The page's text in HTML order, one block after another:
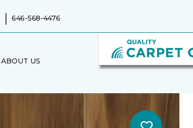
| 646-568-4476
ABOUT US